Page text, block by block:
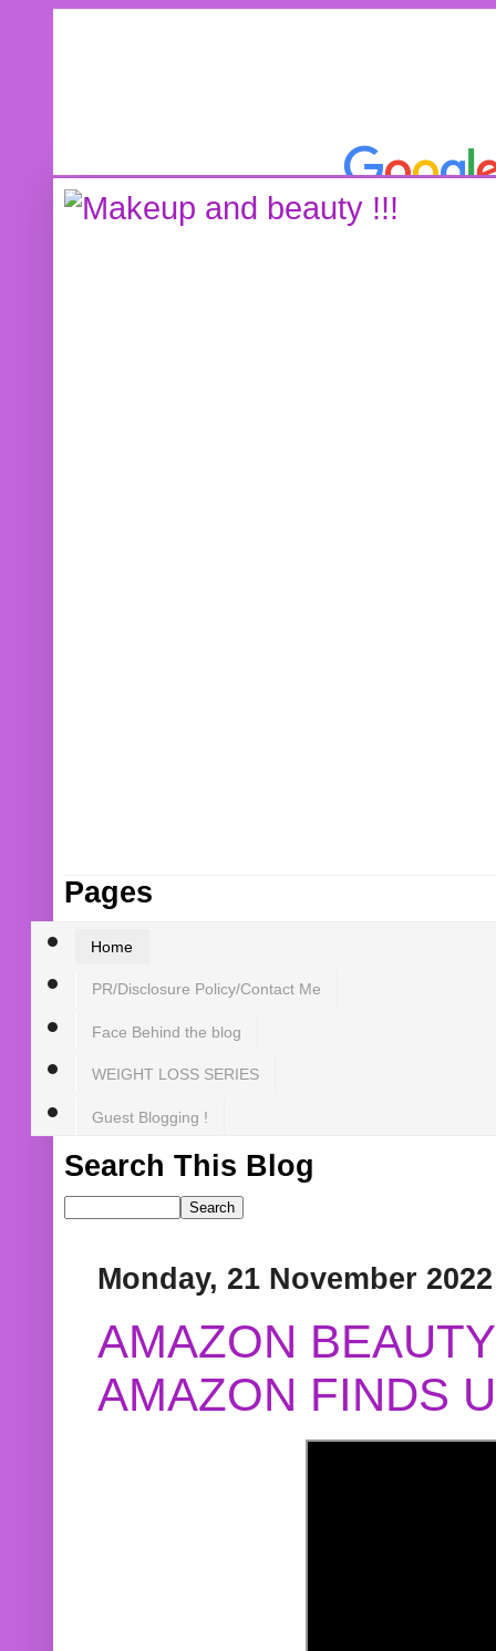
Pages
Home
PR/Disclosure Policy/Contact Me
Face Behind the blog
WEIGHT LOSS SERIES
Guest Blogging !
Search This Blog
Monday, 21 November 2022
AMAZON
AMAZON FINDS